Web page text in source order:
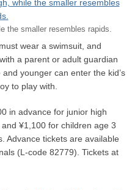
the smaller resembles rapids.
wear a swimsuit, and
a parent or adult guardian
younger can enter the kid’s
to play with.
in advance for junior high
¥1,100 for children age 3
Advance tickets are available
(L-code 82779). Tickets at